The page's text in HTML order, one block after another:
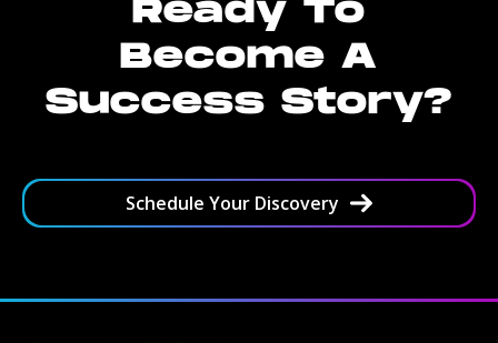
Ready To
Become A
Success Story?
Schedule Your Discovery